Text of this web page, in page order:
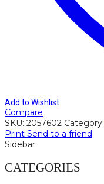
Add to Wishlist
Compare
SKU: 2057602 Category:
Print Send to a friend
Sidebar
CATEGORIES